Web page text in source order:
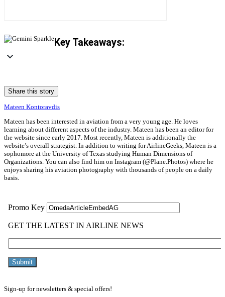
Key Takeaways:
Share this story
Mateen Kontoravdis
Mateen has been interested in aviation from a very young age. He loves
learning about different aspects of the industry. Mateen has been an editor for
the website since early 2017. Most recently, Mateen is additionally the
website’s overall strategist. In addition to writing for AirlineGeeks, Mateen is a
sophomore at the University of Texas studying Human Dimensions of
Organizations. You can also find him on Instagram (@Plane.Photos) where he
enjoys sharing his aviation photography with thousands of people on a daily
basis.
Sign-up for newsletters & special offers!